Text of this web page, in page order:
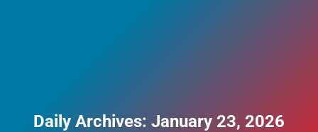
Daily Archives: January 23, 2026